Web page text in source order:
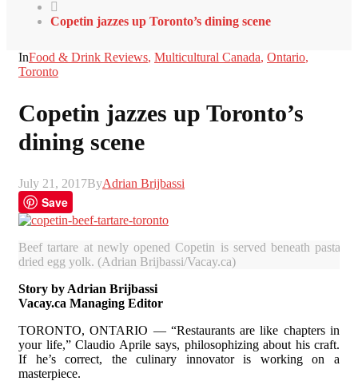
Copetin jazzes up Toronto’s dining scene
InFood & Drink Reviews, Multicultural Canada, Ontario,
Toronto
Copetin jazzes up Toronto’s
dining scene
July 21, 2017ByAdrian Brijbassi
Save
Beef tartare at newly opened Copetin is served beneath pasta
dried egg yolk. (Adrian Brijbassi/Vacay.ca)
Story by Adrian Brijbassi
Vacay.ca Managing Editor
TORONTO, ONTARIO — “Restaurants are like chapters in
your life,” Claudio Aprile says, philosophizing about his craft.
If he’s correct, the culinary innovator is working on a
masterpiece.